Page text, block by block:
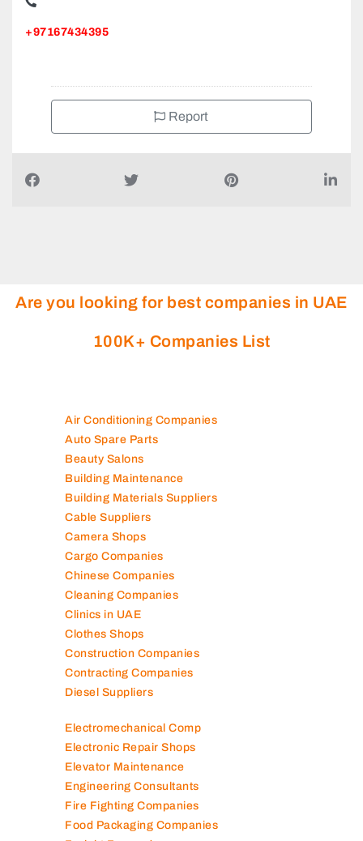
Are you looking for best companies in UAE
Air Conditioning Companies
Auto Spare Parts
Beauty Salons
Building Maintenance
Building Materials Suppliers
Cable Suppliers
Camera Shops
Cargo Companies
Chinese Companies
Cleaning Companies
Clinics in UAE
Clothes Shops
Construction Companies
Contracting Companies
Diesel Suppliers
Electromechanical Comp
Electronic Repair Shops
Elevator Maintenance
Engineering Consultants